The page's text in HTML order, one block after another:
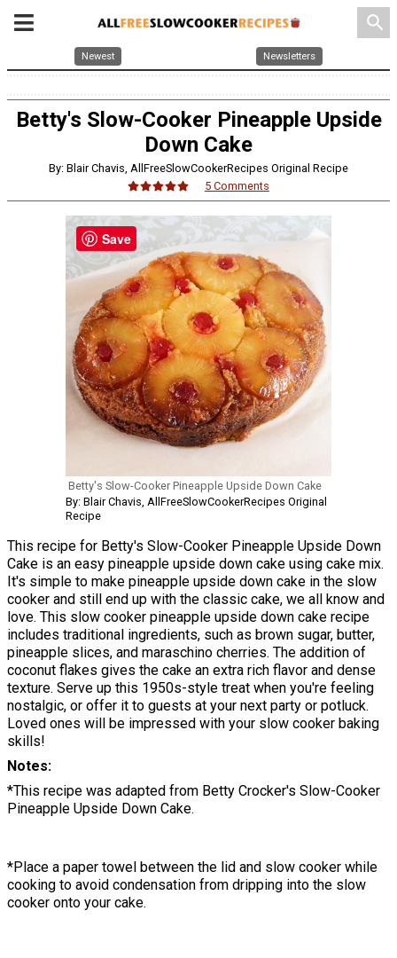
search
Newest Newsletters
Betty's Slow-Cooker Pineapple Upside
Down Cake
By: Blair Chavis, AllFreeSlowCookerRecipes Original Recipe
5 Comments
Betty's Slow-Cooker Pineapple Upside Down Cake
By: Blair Chavis, AllFreeSlowCookerRecipes Original
Recipe
This recipe for Betty's Slow-Cooker Pineapple Upside Down
Cake is an easy pineapple upside down cake using cake mix.
It's simple to make pineapple upside down cake in the slow
cooker and still end up with the classic cake, we all know and
love. This slow cooker pineapple upside down cake recipe
includes traditional ingredients, such as brown sugar, butter,
pineapple slices, and maraschino cherries. The addition of
coconut flakes gives the cake an extra rich flavor and dense
texture. Serve up this 1950s-style treat when you're feeling
nostalgic, or offer it to guests at your next party or potluck.
Loved ones will be impressed with your slow cooker baking
skills!
Notes
*This recipe was adapted from Betty Crocker's Slow-Cooker
Pineapple Upside Down Cake.
*Place a paper towel between the lid and slow cooker while
cooking to avoid condensation from dripping into the slow
cooker onto your cake.
Save